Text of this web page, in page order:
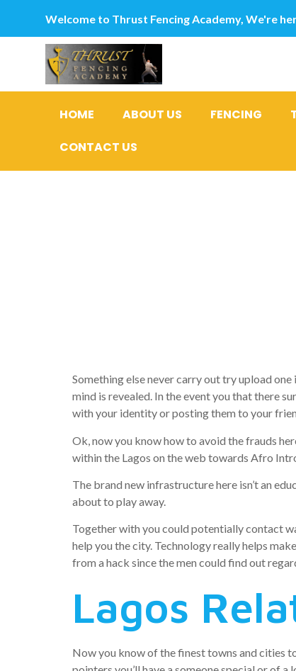
Welcome to Thrust Fencing Academy, We're
HOME ABOUT US FENCING
CONTACT US
Something else never carry out try upload
mind is revealed. In the event you that there
with your identity or posting them to your
Ok, now you know how to avoid the frauds
within the Lagos on the web towards Afro
The brand new infrastructure here isn’t an
about to play away.
Together with you could potentially contact
help you the city. Technology really helps
from a hack since the men could find out
Lagos
Now you know of the finest towns and cities